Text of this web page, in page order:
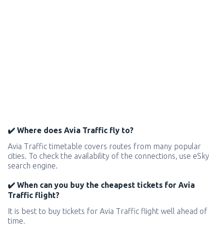
✔️ Where does Avia Traffic fly to?
Avia Traffic timetable covers routes from many popular
cities. To check the availability of the connections, use eSky
search engine.
✔️ When can you buy the cheapest tickets for Avia
Traffic flight?
It is best to buy tickets for Avia Traffic flight well ahead of
time.